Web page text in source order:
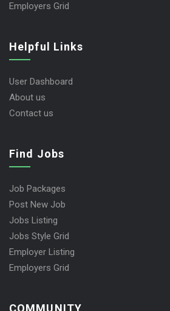
Employers Grid
Helpful Links
User Dashboard
About us
Contact us
Find Jobs
Job Packages
Post New Job
Jobs Listing
Jobs Style Grid
Employer Listing
Employers Grid
COMMUNITY